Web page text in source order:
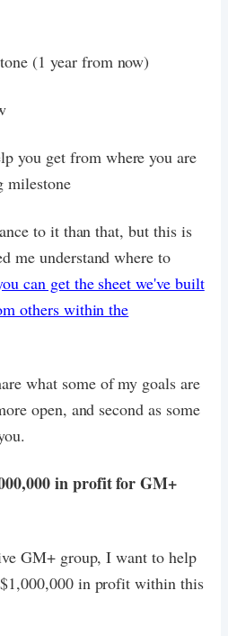
(1 year from now)
you get from where you are
milestone
to it than that, but this is
me understand where to
can get the sheet we've built
others within the
what some of my goals are
open, and second as some
in profit for GM+
GM+ group, I want to help
in profit within this